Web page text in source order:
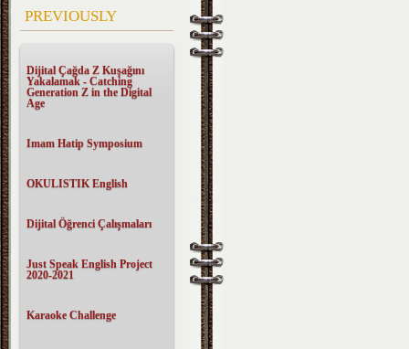
PREVIOUSLY
Dijital Çağda Z Kuşağını
Yakalamak - Catching
Generation Z in the Digital
Age
Imam Hatip Symposium
OKULISTIK English
Dijital Öğrenci Çalışmaları
Just Speak English Project
2020-2021
Karaoke Challenge